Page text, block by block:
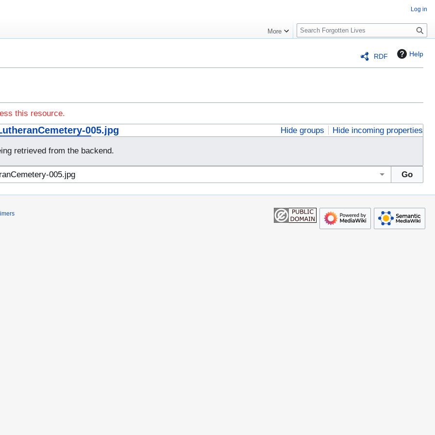
RDF Help
this resource.
005.jpg Hide groups Hide incoming properties
retrieved from the backend.
Log in
More
S
e
c